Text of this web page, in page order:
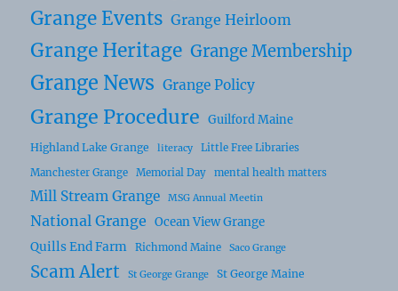
Grange Events Grange Heirloom
Grange Heritage Grange Membership
Grange News Grange Policy
Grange Procedure Guilford Maine
Highland Lake Grange literacy
Little Free Libraries
Manchester Grange
Memorial Day mental health matters
Mill Stream Grange MSG Annual Meetin
National Grange
Ocean View Grange
Quills End Farm
Richmond Maine Saco Grange
Scam Alert St George Grange St George Maine